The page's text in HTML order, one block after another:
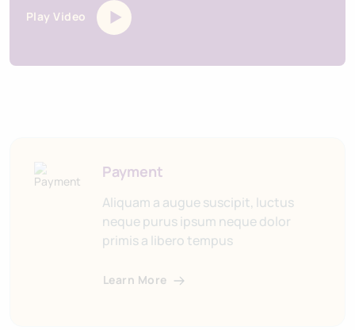
Play Video
Payment
Aliquam a augue suscipit, luctus
neque purus ipsum neque dolor
primis a libero tempus
Learn More